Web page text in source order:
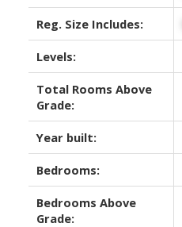
Reg. Size Includes:
Levels:
Total Rooms Above
Grade:
Year built:
Bedrooms:
Bedrooms Above
Grade: